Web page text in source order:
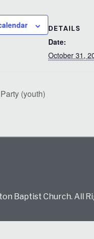
DETAILS
Date:
October 31,
(youth)
Baptist Church. All